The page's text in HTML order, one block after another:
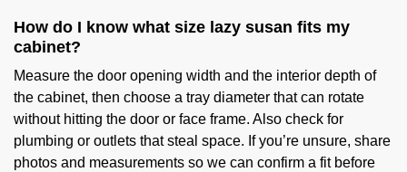
How do I know what size lazy susan fits my
cabinet?
Measure the door opening width and the interior depth of
the cabinet, then choose a tray diameter that can rotate
without hitting the door or face frame. Also check for
plumbing or outlets that steal space. If you’re unsure, share
photos and measurements so we can confirm a fit before